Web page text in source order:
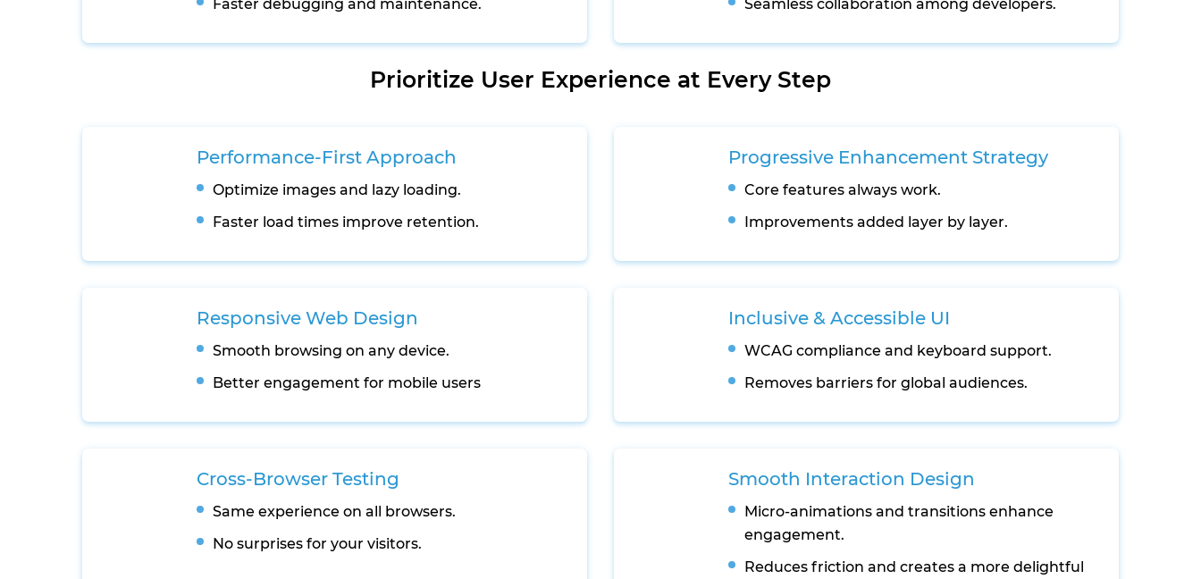
Faster debugging and maintenance.
Seamless collaboration among developers.
Prioritize User Experience at Every Step
Performance-First Approach
Optimize images and lazy loading.
Faster load times improve retention.
Progressive Enhancement Strategy
Core features always work.
Improvements added layer by layer.
Responsive Web Design
Smooth browsing on any device.
Better engagement for mobile users
Inclusive & Accessible UI
WCAG compliance and keyboard support.
Removes barriers for global audiences.
Cross-Browser Testing
Same experience on all browsers.
No surprises for your visitors.
Smooth Interaction Design
Micro-animations and transitions enhance
engagement.
Reduces friction and creates a more delightful